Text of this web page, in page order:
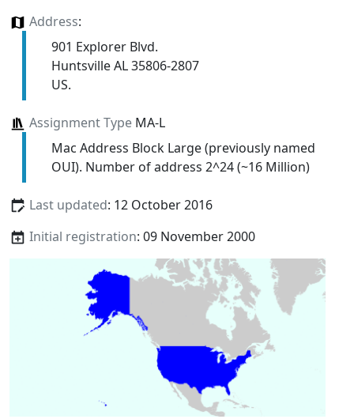
Address:
901 Explorer Blvd.
Huntsville AL 35806-2807
US.
Assignment TypeMA-L
Mac Address Block Large (previously named
OUI). Number of address 2^24 (~16 Million)
Last updated: 12 October 2016
Initial registration: 09 November 2000